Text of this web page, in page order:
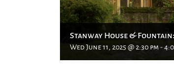
Stanway House &
Wed June 11, 2025 @ 2:30 pm -